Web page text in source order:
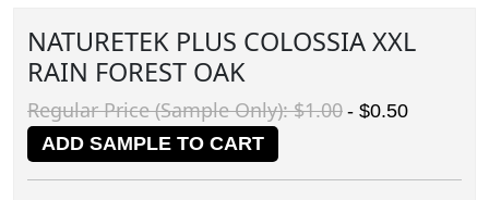
NATURETEK PLUS COLOSSIA XXL
RAIN FOREST OAK
Regular Price (Sample Only): $1.00 - $0.50
ADD SAMPLE TO CART